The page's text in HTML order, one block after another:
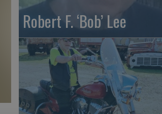
Robert F. ‘Bob’ Lee